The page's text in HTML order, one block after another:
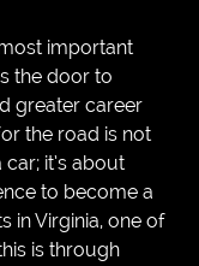
important
the door to
greater career
the road is not
it’s about
to become a
in Virginia, one of
is through